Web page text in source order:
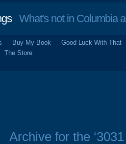
What's not in Columbia
Buy My Book
Good Luck With That
The Store
Archive for the